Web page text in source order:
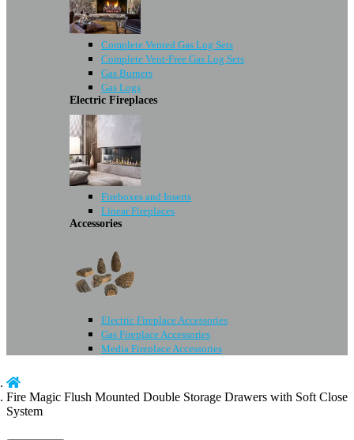
Complete Vented Gas Log Sets
Complete Vent-Free Gas Log Sets
Gas Burners
Gas Logs
Electric Fireplaces
Fireboxes and Inserts
Linear Fireplaces
Accessories
Electric Fireplace Accessories
Gas Fireplace Accessories
Media Fireplace Accessories
Fire Magic Flush Mounted Double Storage Drawers with Soft Close
System